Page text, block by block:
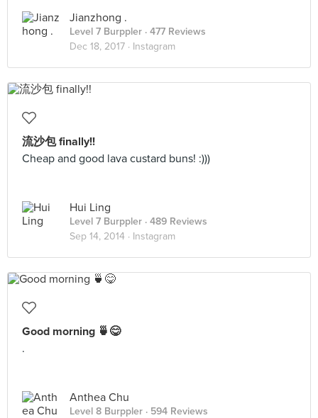
Jianzhong .
Level 7 Burppler · 477 Reviews
Dec 18, 2017 · Instagram
流沙包 finally!!
Cheap and good lava custard buns! :)))
Hui Ling
Level 7 Burppler · 489 Reviews
Sep 14, 2014 · Instagram
Good morning 🍵😋
.
Anthea Chu
Level 8 Burppler · 594 Reviews